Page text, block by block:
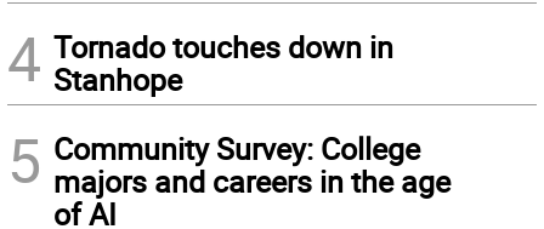
4 Tornado touches down in
Stanhope
5 Community Survey: College
majors and careers in the age
of AI